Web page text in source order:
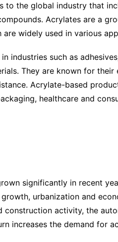
to the global industry that
Acrylates are a
widely used in various
industries such as
They are known for
Acrylate-based
healthcare and
significantly in recent
urbanization and
construction activity, the
increases the demand for